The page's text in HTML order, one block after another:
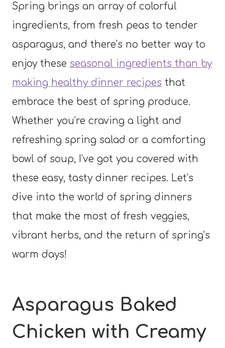
Spring brings an array of colorful
ingredients, from fresh peas to tender
asparagus, and there’s no better way to
enjoy these seasonal ingredients than by
making healthy dinner recipes that
embrace the best of spring produce.
Whether you’re craving a light and
refreshing spring salad or a comforting
bowl of soup, I’ve got you covered with
these easy, tasty dinner recipes. Let’s
dive into the world of spring dinners
that make the most of fresh veggies,
vibrant herbs, and the return of spring’s
warm days!
Asparagus Baked
Chicken with Creamy